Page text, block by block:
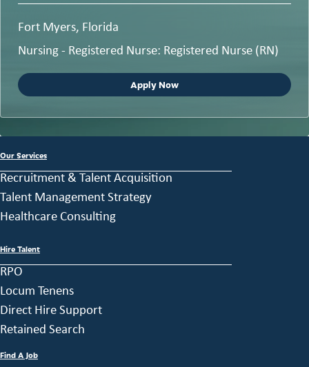
Fort Myers, Florida
Nursing - Registered Nurse: Registered Nurse (RN)
Apply Now
Our Services
Recruitment & Talent Acquisition
Talent Management Strategy
Healthcare Consulting
Hire Talent
RPO
Locum Tenens
Direct Hire Support
Retained Search
Find A Job